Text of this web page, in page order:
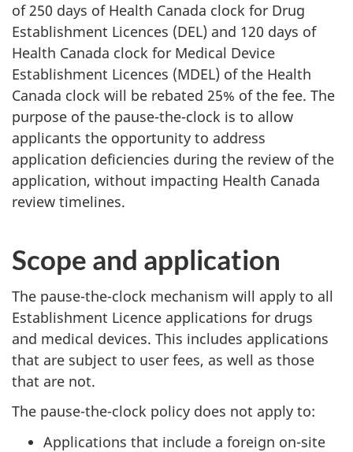
of 250 days of Health Canada clock for Drug
Establishment Licences (DEL) and 120 days of
Health Canada clock for Medical Device
Establishment Licences (MDEL) of the Health
Canada clock will be rebated 25% of the fee. The
purpose of the pause-the-clock is to allow
applicants the opportunity to address
application deficiencies during the review of the
application, without impacting Health Canada
review timelines.
Scope and application
The pause-the-clock mechanism will apply to all
Establishment Licence applications for drugs
and medical devices. This includes applications
that are subject to user fees, as well as those
that are not.
The pause-the-clock policy does not apply to:
Applications that include a foreign on-site